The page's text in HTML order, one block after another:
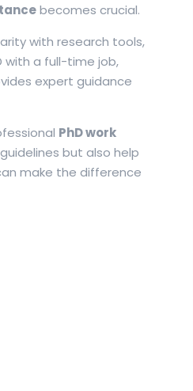
becomes crucial.
with research tools,
with a full-time job,
expert guidance
PhD work
but also help
make the difference